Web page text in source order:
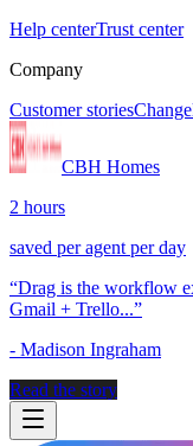
Help centerTrust center
Company
Customer stories
CBH Homes
2 hours
saved per agent per day
“Drag is the workflow
Gmail + Trello...”
- Madison Ingraham
Read the story